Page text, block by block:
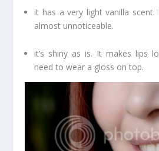
it has a very light vanilla scent.
almost unnoticeable.
it’s shiny as is. It makes lips
need to wear a gloss on top.